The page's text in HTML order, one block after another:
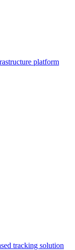
platform
tracking solution